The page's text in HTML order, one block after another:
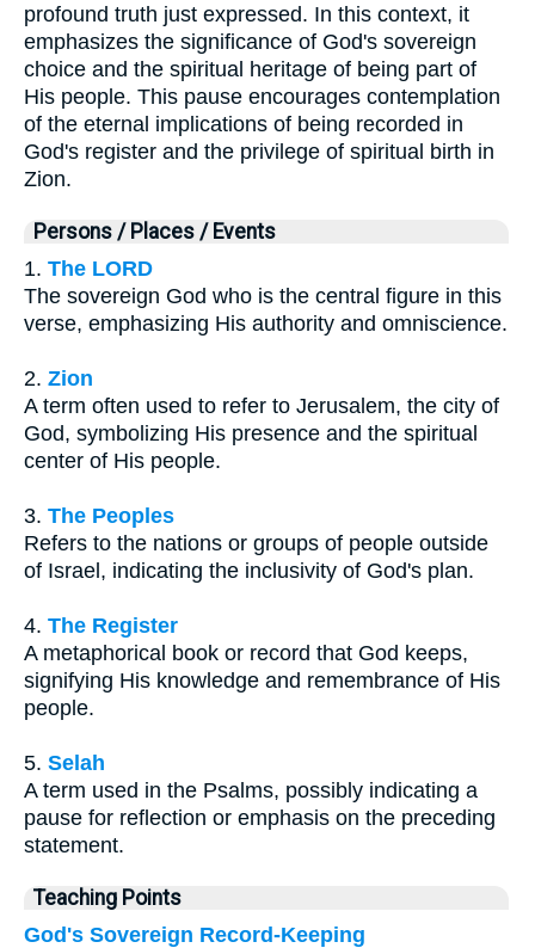
profound truth just expressed. In this context, it
emphasizes the significance of God's sovereign
choice and the spiritual heritage of being part of
His people. This pause encourages contemplation
of the eternal implications of being recorded in
God's register and the privilege of spiritual birth in
Zion.
Persons / Places / Events
1. The LORD
The sovereign God who is the central figure in this
verse, emphasizing His authority and omniscience.
2. Zion
A term often used to refer to Jerusalem, the city of
God, symbolizing His presence and the spiritual
center of His people.
3. The Peoples
Refers to the nations or groups of people outside
of Israel, indicating the inclusivity of God's plan.
4. The Register
A metaphorical book or record that God keeps,
signifying His knowledge and remembrance of His
people.
5. Selah
A term used in the Psalms, possibly indicating a
pause for reflection or emphasis on the preceding
statement.
Teaching Points
God's Sovereign Record-Keeping